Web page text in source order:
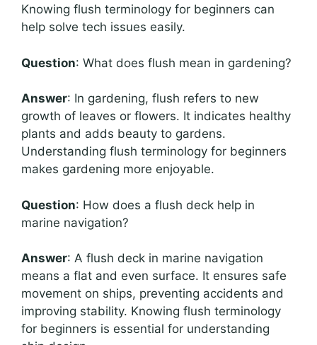
Knowing flush terminology for beginners can
help solve tech issues easily.
Question: What does flush mean in gardening?
Answer: In gardening, flush refers to new
growth of leaves or flowers. It indicates healthy
plants and adds beauty to gardens.
Understanding flush terminology for beginners
makes gardening more enjoyable.
Question: How does a flush deck help in
marine navigation?
Answer: A flush deck in marine navigation
means a flat and even surface. It ensures safe
movement on ships, preventing accidents and
improving stability. Knowing flush terminology
for beginners is essential for understanding